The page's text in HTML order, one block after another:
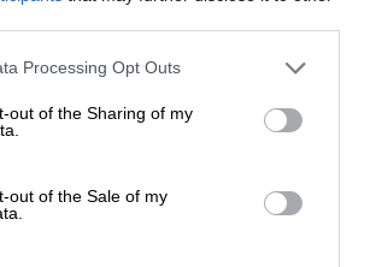
Processing Opt Outs
out of the Sharing of my
out of the Sale of my